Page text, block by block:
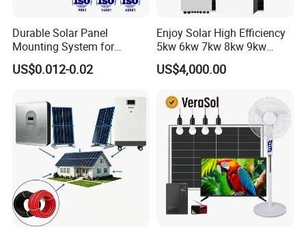
Durable Solar Panel
Mounting System for
Residential Use
US$0.012-0.02
Enjoy Solar High Efficiency
5kw 6kw 7kw 8kw 9kw
10kw on off Grid Complete
Home Solar Power System
30kwh LiFePO4 Lithium Ion
Battery Storage
US$4,000.00